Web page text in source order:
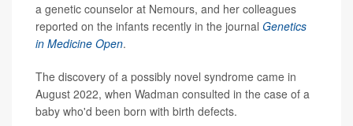
a genetic counselor at Nemours, and her colleagues
reported on the infants recently in the journal Genetics
in Medicine Open.
The discovery of a possibly novel syndrome came in
August 2022, when Wadman consulted in the case of a
baby who'd been born with birth defects.